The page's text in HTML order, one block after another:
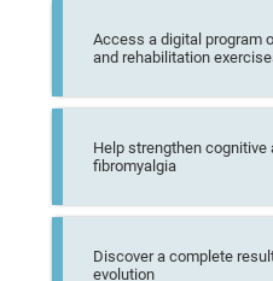
Access a digital program
and rehabilitation
Help strengthen
fibromyalgia
Discover a complete
evolution